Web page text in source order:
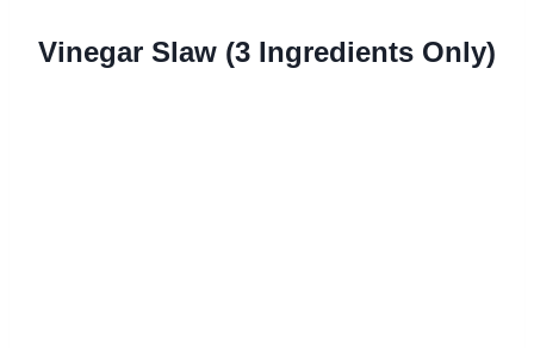
Vinegar Slaw (3 Ingredients Only)